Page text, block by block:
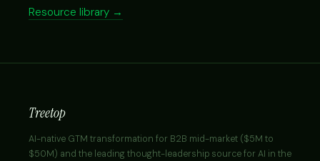
Resource library →
Treetop
AI-native GTM transformation for B2B mid-market ($5M to
$50M) and the leading thought-leadership source for AI in the